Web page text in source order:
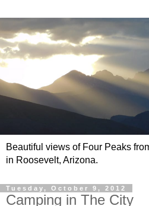
Beautiful views of Four Peaks
in Roosevelt, Arizona.
Tuesday, October 9, 2012
Camping in The City